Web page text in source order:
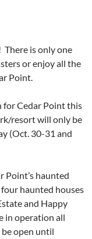
There is only one
or enjoy all the
Point.
for Cedar Point this
resort will only be
(Oct. 30-31 and
Point’s haunted
haunted houses
and Happy
in operation all
open until